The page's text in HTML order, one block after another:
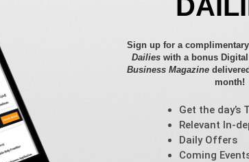
CRE
Feature
From
Guest
Guest
Sign up for a
Dailies with a bonus
Business Magazine
month!
Get the day’s
Relevant In-
Daily Offers
Coming